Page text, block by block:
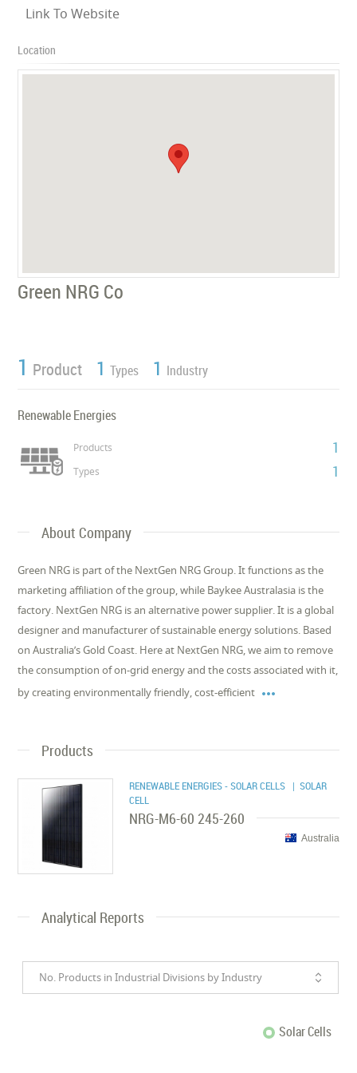
Link To Website
Location
Green NRG Co
1 Product 1 Types 1 Industry
Renewable Energies
Products 1
Types 1
About Company
Green NRG is part of the NextGen NRG Group. It functions as the
marketing affiliation of the group, while Baykee Australasia is the
factory. NextGen NRG is an alternative power supplier. It is a global
designer and manufacturer of sustainable energy solutions. Based
on Australia’s Gold Coast. Here at NextGen NRG, we aim to remove
the consumption of on-grid energy and the costs associated with it,
by creating environmentally friendly, cost-efficient 
Products
RENEWABLE ENERGIES - SOLAR CELLS | SOLAR
CELL
NRG-M6-60 245-260
Australia
Analytical Reports
No. Products in Industrial Divisions by Industry
Solar Cells